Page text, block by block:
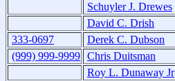
Schuyler J. Drewes
David C. Drish
333-0697
Derek C. Dubson
(999) 999-9999 Chris Duitsman
Roy L. Dunaway Jr